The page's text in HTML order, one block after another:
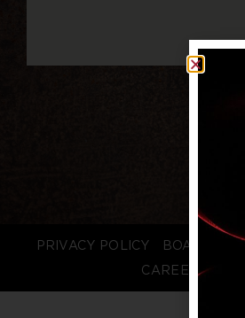
PRIVACY POLICY BOARD
CAREERS